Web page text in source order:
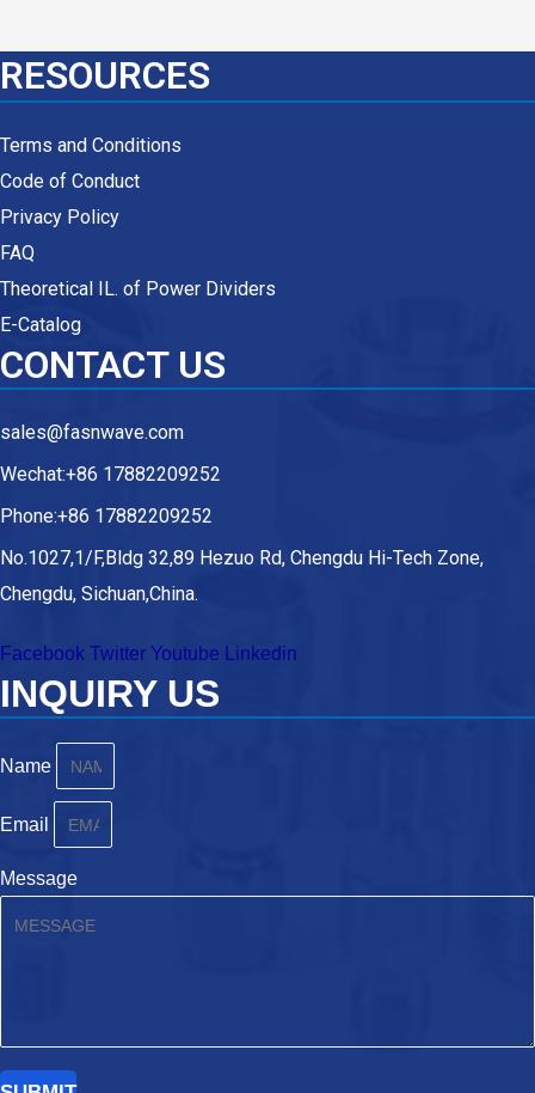
RESOURCES
Terms and Conditions
Code of Conduct
Privacy Policy
FAQ
Theoretical IL. of Power Dividers
E-Catalog
CONTACT US
sales@fasnwave.com
Wechat:+86 17882209252
Phone:+86 17882209252
No.1027,1/F,Bldg 32,89 Hezuo Rd, Chengdu Hi-Tech Zone,
Chengdu, Sichuan,China.
Facebook Twitter Youtube Linkedin
INQUIRY US
Name
Email
Message